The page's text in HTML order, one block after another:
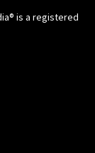
is a registered